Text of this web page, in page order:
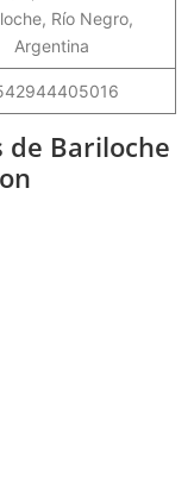
Río Negro,
Argentina
de Bariloche